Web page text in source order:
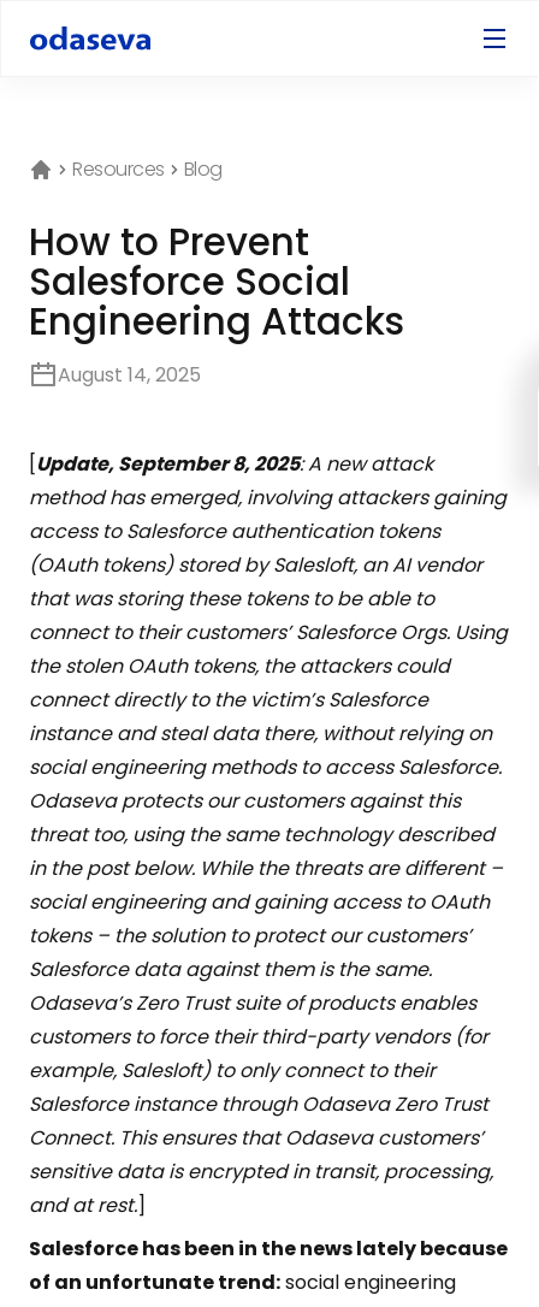
Resources Blog
How to Prevent
Salesforce Social
Engineering Attacks
August 14, 2025
[Update, September 8, 2025: A new attack
method has emerged, involving attackers gaining
access to Salesforce authentication tokens
(OAuth tokens) stored by Salesloft, an AI vendor
that was storing these tokens to be able to
connect to their customers’ Salesforce Orgs. Using
the stolen OAuth tokens, the attackers could
connect directly to the victim’s Salesforce
instance and steal data there, without relying on
social engineering methods to access Salesforce.
Odaseva protects our customers against this
threat too, using the same technology described
in the post below. While the threats are different –
social engineering and gaining access to OAuth
tokens – the solution to protect our customers’
Salesforce data against them is the same.
Odaseva’s Zero Trust suite of products enables
customers to force their third-party vendors (for
example, Salesloft) to only connect to their
Salesforce instance through Odaseva Zero Trust
Connect. This ensures that Odaseva customers’
sensitive data is encrypted in transit, processing,
and at rest.]
Salesforce has been in the news lately because
of an unfortunate trend:social engineering